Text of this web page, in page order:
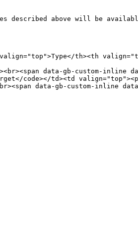
described above will be
th><th
data-gb-custom-inline
code></td><td
data-gb-custom-inline